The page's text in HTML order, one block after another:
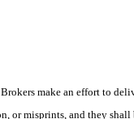
make an effort to
misprints, and they